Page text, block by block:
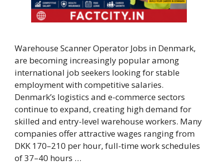
Warehouse Scanner Operator Jobs in Denmark,
are becoming increasingly popular among
international job seekers looking for stable
employment with competitive salaries.
Denmark’s logistics and e-commerce sectors
continue to expand, creating high demand for
skilled and entry-level warehouse workers. Many
companies offer attractive wages ranging from
DKK 170–210 per hour, full-time work schedules
of 37–40 hours …